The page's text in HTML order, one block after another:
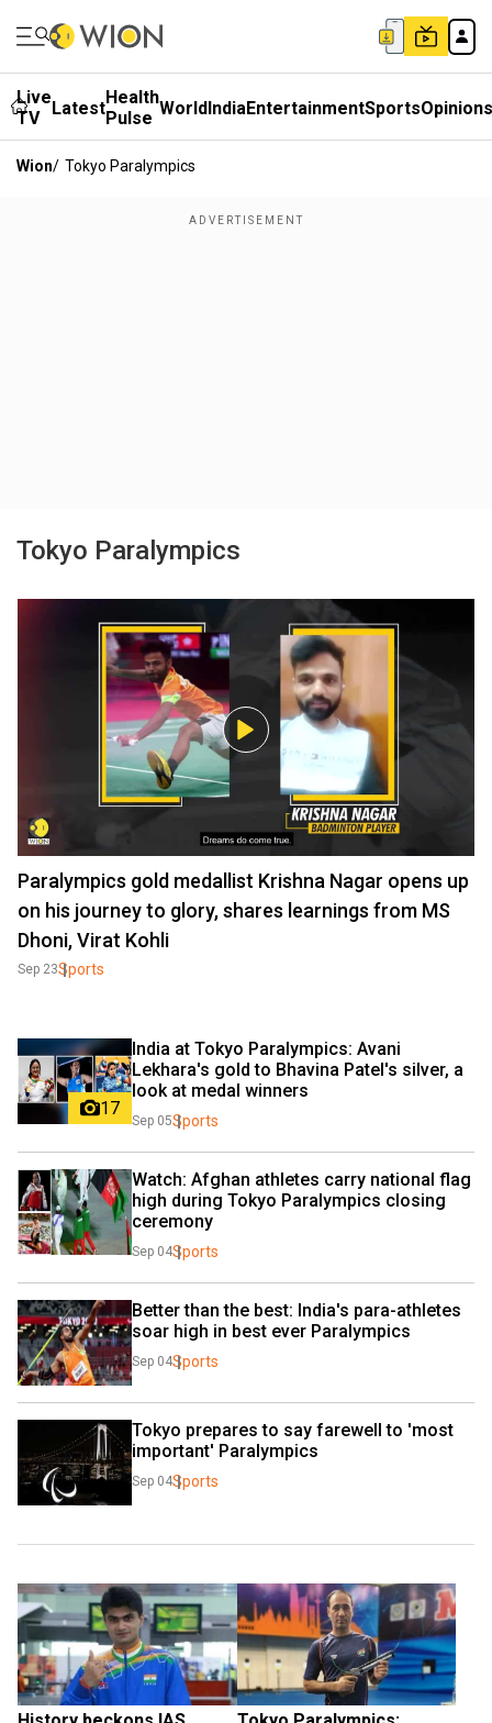
Live
TV
LatestHealth
Pulse WorldIndiaEntertainmentSportsOpinions
Wion/ Tokyo Paralympics
Tokyo Paralympics
Paralympics gold medallist Krishna Nagar opens up
on his journey to glory, shares learnings from MS
Dhoni, Virat Kohli
Sep 23Sports
17
India at Tokyo Paralympics: Avani
Lekhara's gold to Bhavina Patel's silver, a
look at medal winners
Sep 05Sports
Watch: Afghan athletes carry national flag
high during Tokyo Paralympics closing
ceremony
Sep 04Sports
Better than the best: India's para-athletes
soar high in best ever Paralympics
Sep 04Sports
Tokyo prepares to say farewell to 'most
important' Paralympics
Sep 04Sports